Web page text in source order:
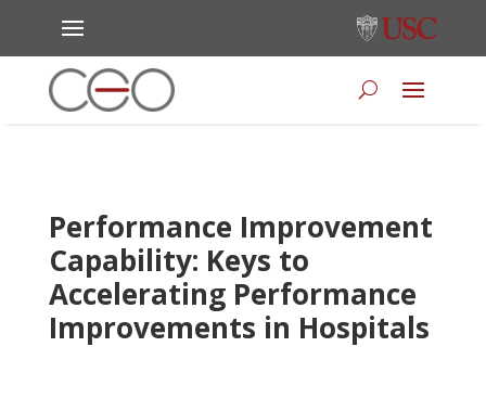
Performance Improvement
Capability: Keys to
Accelerating Performance
Improvements in Hospitals